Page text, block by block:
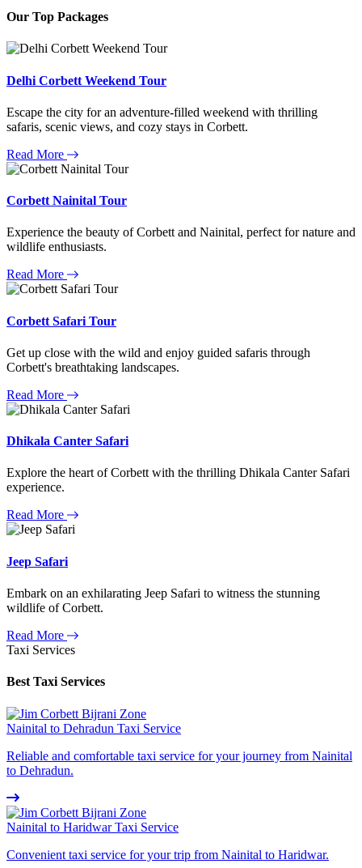
Our Top Packages
Delhi Corbett Weekend Tour
Escape the city for an adventure-filled weekend with thrilling
safaris, scenic views, and cozy stays in Corbett.
Read More
Corbett Nainital Tour
Experience the beauty of Corbett and Nainital, perfect for nature and
wildlife enthusiasts.
Read More
Corbett Safari Tour
Get up close with the wild and enjoy guided safaris through
Corbett's breathtaking landscapes.
Read More
Dhikala Canter Safari
Explore the heart of Corbett with the thrilling Dhikala Canter Safari
experience.
Read More
Jeep Safari
Embark on an exhilarating Jeep Safari to witness the stunning
wildlife of Corbett.
Read More
Taxi Services
Best Taxi Services
Nainital to Dehradun Taxi Service
Reliable and comfortable taxi service for your journey from Nainital
to Dehradun.
Nainital to Haridwar Taxi Service
Convenient taxi service for your trip from Nainital to Haridwar.